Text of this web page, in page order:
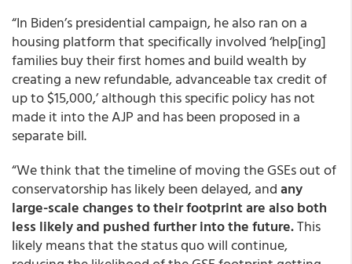
“In Biden’s presidential campaign, he also ran on a
housing platform that specifically involved ‘help[ing]
families buy their first homes and build wealth by
creating a new refundable, advanceable tax credit of
up to $15,000,’ although this specific policy has not
made it into the AJP and has been proposed in a
separate bill.
“We think that the timeline of moving the GSEs out of
conservatorship has likely been delayed, andany
large-scale changes to their footprint are also both
less likely and pushed further into the future.This
likely means that the status quo will continue,